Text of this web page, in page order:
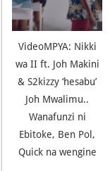
VideoMPYA: Nikki
wa II ft. Joh Makini
& S2kizzy ‘hesabu’
Joh Mwalimu..
Wanafunzi ni
Ebitoke, Ben Pol,
Quick na wengine